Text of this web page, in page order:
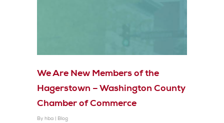
We Are New Members of the
Hagerstown – Washington County
Chamber of Commerce
By hba Blog